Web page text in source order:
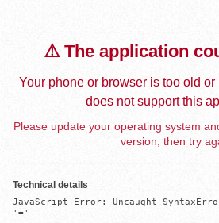
⚠️ The application
Your phone or browser is too old
does not support this
Please update your operating system
version, then try
Technical details
JavaScript Error: Uncaught
'='